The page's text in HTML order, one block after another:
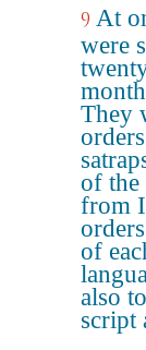
9 At
were
They
of the
from
of
also
script